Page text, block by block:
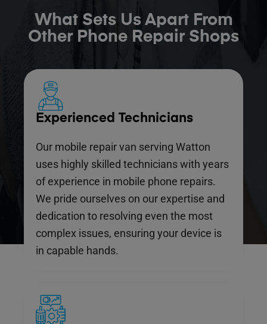
What Sets Us Apart From
Other Phone Repair Shops
Experienced Technicians
Our mobile repair van serving Watton
uses highly skilled technicians with years
of experience in mobile phone repairs.
We pride ourselves on our expertise and
dedication to resolving even the most
complex issues, ensuring your device is
in capable hands.